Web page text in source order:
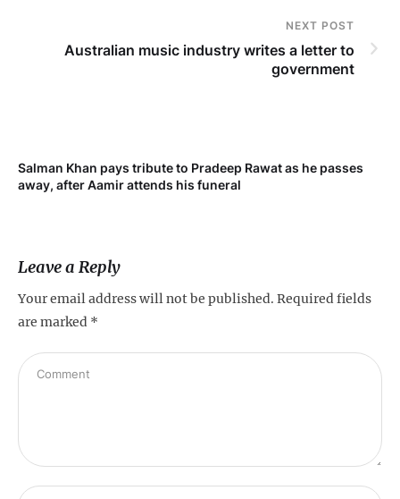
NEXT POST
Australian music industry writes a letter to
government
Salman Khan pays tribute to Pradeep Rawat as he passes
away, after Aamir attends his funeral
Leave a Reply
Your email address will not be published. Required fields
are marked *